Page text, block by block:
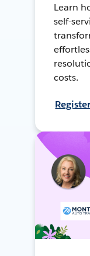
Learn
self-
costs.